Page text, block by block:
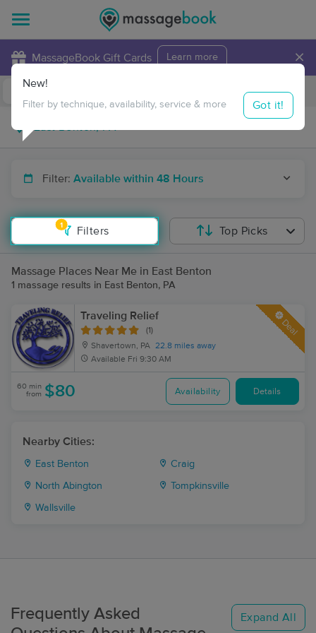
MassageBook Gift Cards Learn more ×
Travel to me
Filter: Available within 48 Hours
1
Filters
New!
Filter by technique, availability, service & more Got it!
Top Picks
Massage Places Near Me in East Benton
1 massage results in East Benton, PA
Traveling Relief
(1)
Shavertown, PA 22.8 miles away
Available Fri 9:30 AM
Deal
60 min
from $80 Availability Details
Nearby Cities:
East Benton Craig
North Abington Tompkinsville
Wallsville
Frequently Asked
Expand All